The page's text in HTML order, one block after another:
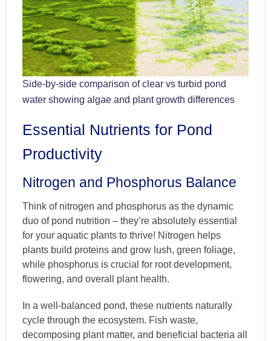
Side-by-side comparison of clear vs turbid pond
water showing algae and plant growth differences
Essential Nutrients for Pond
Productivity
Nitrogen and Phosphorus Balance
Think of nitrogen and phosphorus as the dynamic
duo of pond nutrition – they’re absolutely essential
for your aquatic plants to thrive! Nitrogen helps
plants build proteins and grow lush, green foliage,
while phosphorus is crucial for root development,
flowering, and overall plant health.
In a well-balanced pond, these nutrients naturally
cycle through the ecosystem. Fish waste,
decomposing plant matter, and beneficial bacteria all